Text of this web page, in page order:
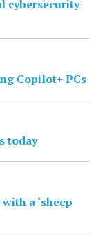
cybersecurity
Copilot+ PCs
today
a ‘sheep